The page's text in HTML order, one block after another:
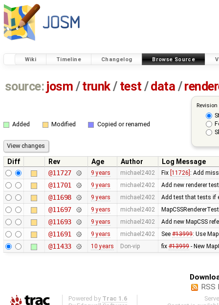
Wiki Timeline Changelog Browse Source
source: josm / trunk/ test /data /
Added Modified Copied or renamed
Diff Rev Age Author
Log Message
@11727
9 years michael2402 Fix [11726] : Add
@11701 9 years michael2402 Add new renderer
@11698 9 years michael2402 Add test that tests if
@11697 9 years michael2402
@11693 9 years michael2402 Add new MapCSS
@11691 9 years michael2402 See #13999: Use
@11433 10 years Don-vip fix #13999- New
RSS
Powered by Trac 1.6